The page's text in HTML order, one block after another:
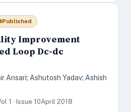
Published
Improvement
Loop Dc-dc
Ansari; Ashutosh Yadav; Ashish
1 · Issue 10April 2018